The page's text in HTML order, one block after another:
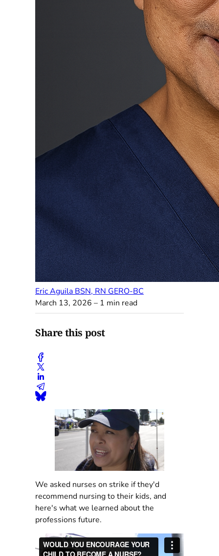
Eric Aguila BSN, RN GERO-BC
March 13, 2026 – 1 min read
Share this post
We asked nurses on strike if they'd
recommend nursing to their kids, and
here's what we learned about the
professions future.